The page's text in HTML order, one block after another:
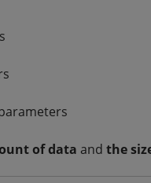
of data and the